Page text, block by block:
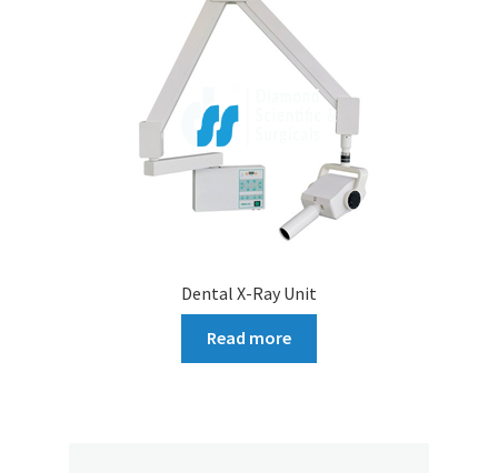
Dental X-Ray Unit
Read more